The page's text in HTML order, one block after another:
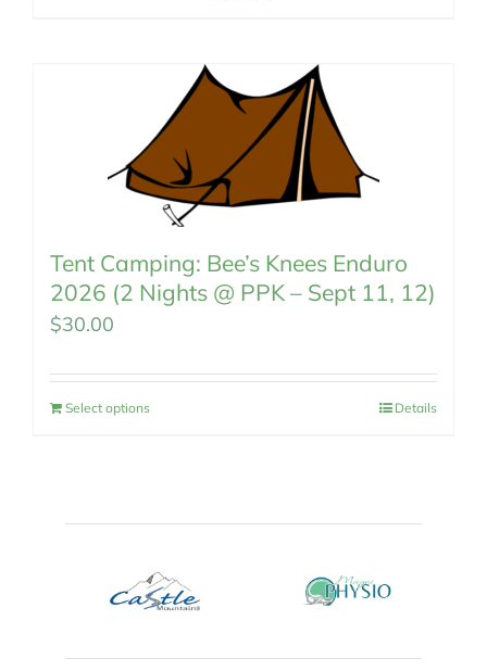
Tent Camping: Bee’s Knees Enduro
2026 (2 Nights @ PPK – Sept 11, 12)
$30.00
Select options Details